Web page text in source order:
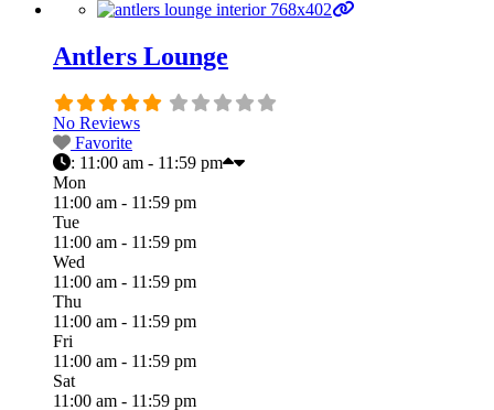
Antlers Lounge
No Reviews
Favorite
: 11:00 am - 11:59 pm
Mon
11:00 am - 11:59 pm
Tue
11:00 am - 11:59 pm
Wed
11:00 am - 11:59 pm
Thu
11:00 am - 11:59 pm
Fri
11:00 am - 11:59 pm
Sat
11:00 am - 11:59 pm